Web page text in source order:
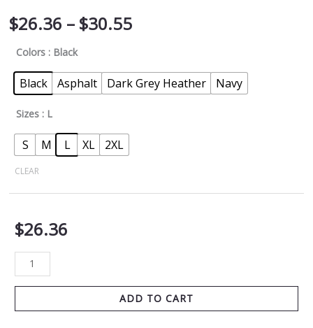
$26.36 – $30.55
Colors : Black
Black Asphalt Dark Grey Heather Navy
Sizes : L
S M L XL 2XL
CLEAR
$26.36
ADD TO CART